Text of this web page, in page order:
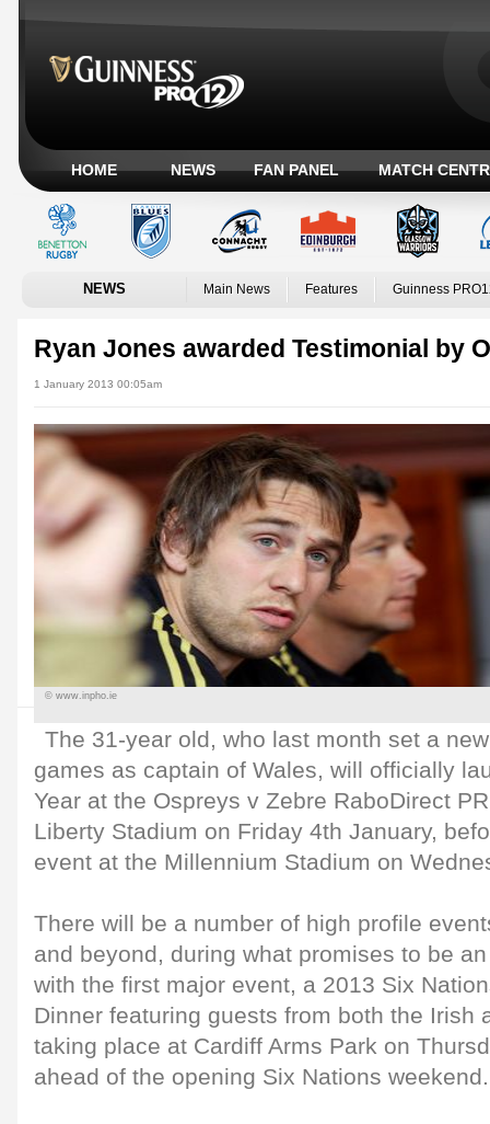
HOME NEWS FAN PANEL MATCH
NEWS Main News Features Guinness
Ryan Jones awarded Testimonial by
1 January 2013 00:05am
© www.inpho.ie
The 31-year old, who last month set a
games as captain of Wales, will officially
Year at the Ospreys v Zebre RaboDirect
Liberty Stadium on Friday 4th January,
event at the Millennium Stadium on
There will be a number of high profile
and beyond, during what promises to be
with the first major event, a 2013 Six
Dinner featuring guests from both the Irish
taking place at Cardiff Arms Park on
ahead of the opening Six Nations weekend.